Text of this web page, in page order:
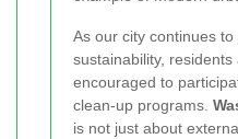
As our city continues
sustainability,
encouraged to
clean-up programs.
is not just about